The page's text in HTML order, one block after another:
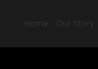
Home Our Story